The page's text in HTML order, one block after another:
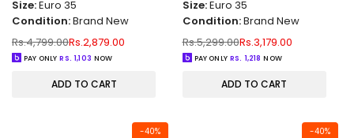
Size:Euro 35
Condition:Brand New
Regular
price
Rs.4,799.00Sale
price
Rs.2,879.00
PAY ONLY RS. 1,103 NOW
ADD TO CART
Size:Euro 35
Condition:Brand New
Regular
price
Rs.5,299.00Sale
price
Rs.3,179.00
PAY ONLY RS. 1,218 NOW
ADD TO CART
-40% -40%